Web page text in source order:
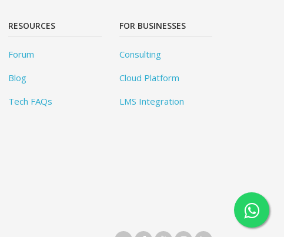
RESOURCES
Forum
Blog
Tech FAQs
FOR BUSINESSES
Consulting
Cloud Platform
LMS Integration